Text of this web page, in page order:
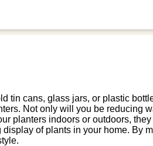
tin cans, glass jars, or plastic
Not only will you be reducing
planters indoors or outdoors,
of plants in your home. By